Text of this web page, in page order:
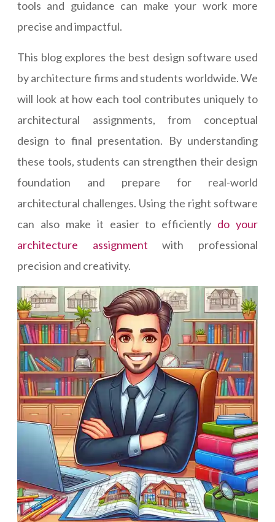
tools and guidance can make your work more
precise and impactful.
This blog explores the best design software used
by architecture firms and students worldwide. We
will look at how each tool contributes uniquely to
architectural assignments, from conceptual
design to final presentation. By understanding
these tools, students can strengthen their design
foundation and prepare for real-world
architectural challenges. Using the right software
can also make it easier to efficiently do your
architecture assignment with professional
precision and creativity.